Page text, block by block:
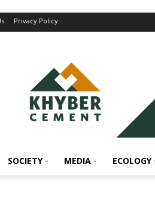
Privacy Policy
SOCIETY MEDIA ECOLOGY